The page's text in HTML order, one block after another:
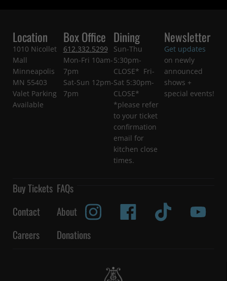
Location
1010 Nicollet
Mall
Minneapolis
MN 55403
Valet Parking
Available
Box Office
612.332.5299
Mon-Fri 10am-
7pm
Sat-Sun 12pm-
7pm
Dining
Sun-Thu
5:30pm-
CLOSE* Fri-
Sat 5:30pm-
CLOSE*
*please refer
to your ticket
confirmation
email for
kitchen close
times.
Newsletter
Get updates
on newly
announced
shows +
special events!
Buy Tickets FAQs
Contact
About
Careers
Donations